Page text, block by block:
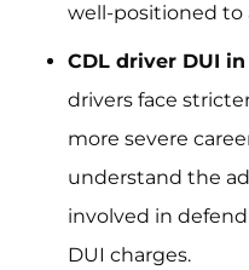
well-positioned to
CDL driver DUI
drivers face
more severe
understand the
involved in
DUI charges.